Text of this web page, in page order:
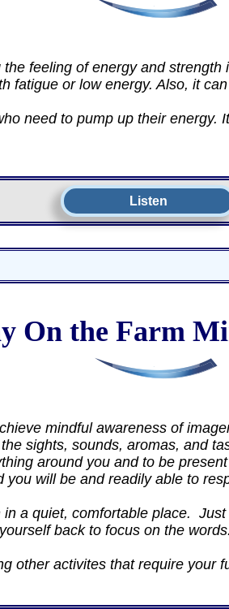
feeling of energy and
fatigue or low energy. Also, it
need to pump up their
Listen
On the Farm
mindful awareness of
sights, sounds, aromas, and
around you and to be
will be and readily able to
a quiet, comfortable place.
back to focus on the words.
other activites that require your